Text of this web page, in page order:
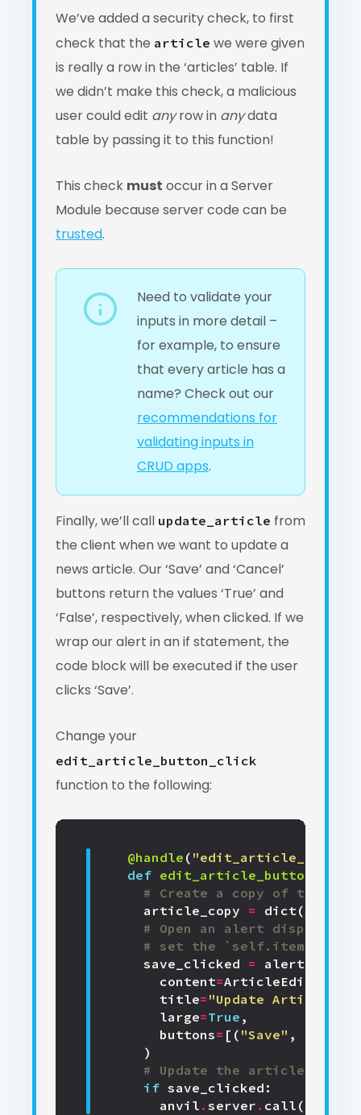
We’ve added a security check, to first
check that the article we were given
is really a row in the ‘articles’ table. If
we didn’t make this check, a malicious
user could edit anyrow in anydata
table by passing it to this function!
This check must occur in a Server
Module because server code can be
trusted.
Need to validate your
inputs in more detail –
for example, to ensure
that every article has a
name? Check out our
recommendations for
validating inputs in
CRUD apps.
Finally, we’ll call update_article from
the client when we want to update a
news article. Our ‘Save’ and ‘Cancel’
buttons return the values ‘True’ and
‘False’, respectively, when clicked. If we
wrap our alert in an if statement, the
code block will be executed if the user
clicks ‘Save’.
Change your
edit_article_button_click
function to the following:
@handle ( "edit_article_button"
def edit_article_button_click
# Create a copy of the
article_copy = dict(self
# Open an alert
# set the `self.item`
save_clicked = alert
content=ArticleEdit
title= "Update Article"
large=True ,
buttons= [( "Save" ,
)
# Update the article if
if save_clicked :
anvil . server . call (